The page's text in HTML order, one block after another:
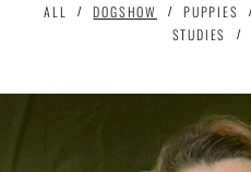
ALL DOGSHOW PUPPIES
STUDIES